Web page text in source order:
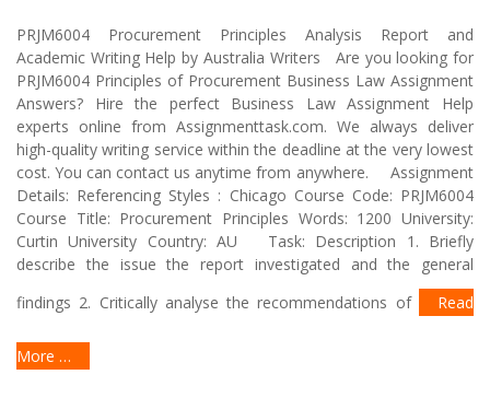
PRJM6004 Procurement Principles Analysis Report and
Academic Writing Help by Australia Writers Are you looking for
PRJM6004 Principles of Procurement Business Law Assignment
Answers? Hire the perfect Business Law Assignment Help
experts online from Assignmenttask.com. We always deliver
high-quality writing service within the deadline at the very lowest
cost. You can contact us anytime from anywhere. Assignment
Details: Referencing Styles : Chicago Course Code: PRJM6004
Course Title: Procurement Principles Words: 1200 University:
Curtin University Country: AU Task: Description 1. Briefly
describe the issue the report investigated and the general
findings 2. Critically analyse the recommendations of
Read
More …